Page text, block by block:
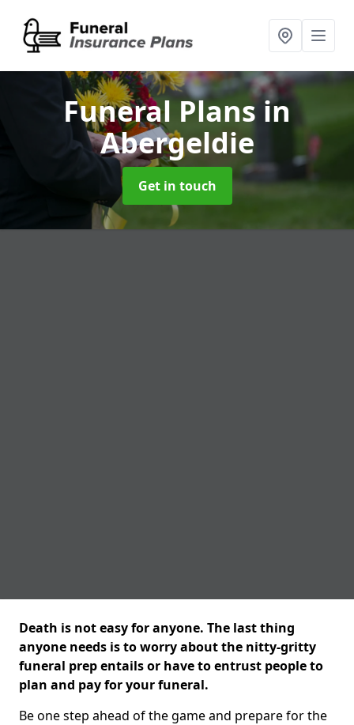
Funeral Plansin
Abergeldie
Get in touch
Death is not easy for anyone. The last thing
anyone needs is to worry about the nitty-gritty
funeral prep entails or have to entrust people to
plan and pay for your funeral.
Be one step ahead of the game and prepare for the